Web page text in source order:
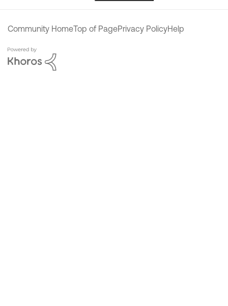
Community HomeTop of PagePrivacy PolicyHelp